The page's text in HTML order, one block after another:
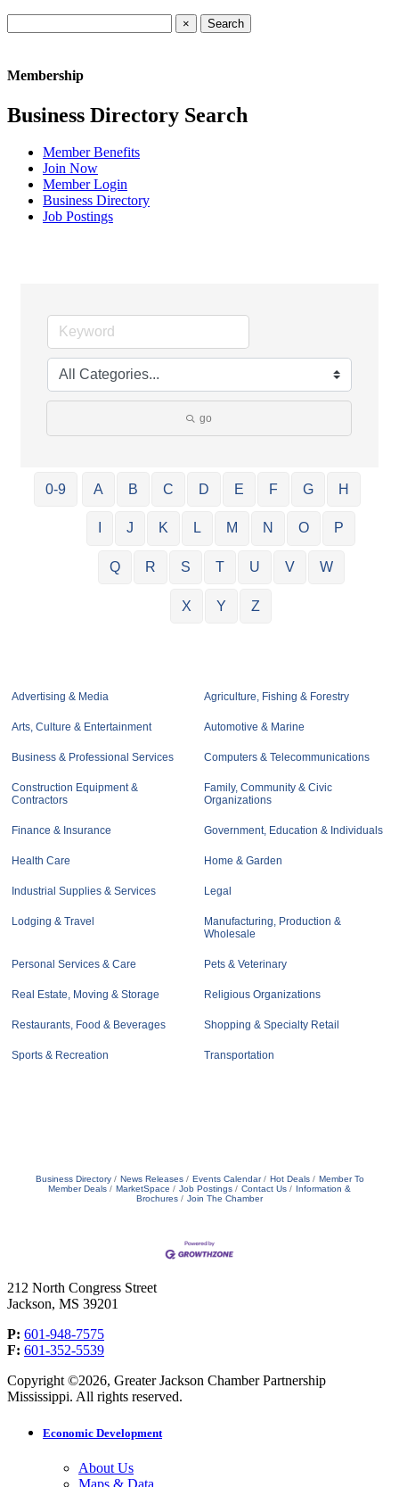
×
Membership
Business Directory Search
Member Benefits
Join Now
Member Login
Business Directory
Job Postings
go
0-9 A B C D E F G H
J K L M N O P
Q R S T U V W
X Y Z
Advertising & Media Agriculture, Fishing & Forestry
Arts, Culture & Entertainment Automotive & Marine
Business & Professional Services Computers & Telecommunications
Construction Equipment &
Contractors
Family, Community & Civic
Organizations
Finance & Insurance Government, Education & Individuals
Health Care Home & Garden
Industrial Supplies & Services Legal
Lodging & Travel
Manufacturing, Production &
Wholesale
Personal Services & Care Pets & Veterinary
Real Estate, Moving & Storage Religious Organizations
Restaurants, Food & Beverages Shopping & Specialty Retail
Sports & Recreation Transportation
Business Directory News Releases Events Calendar Hot Deals
Member To
Member Deals
MarketSpace Job Postings Contact Us
Information &
Brochures
Join The Chamber
212 North Congress Street
Jackson, MS 39201
P: 601-948-7575
F: 601-352-5539
Copyright ©2026, Greater Jackson Chamber Partnership
Mississippi. All rights reserved.
Economic Development
About Us